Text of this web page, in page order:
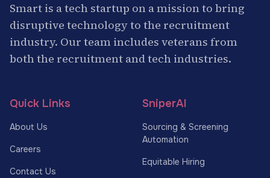
Smart is a tech startup on a mission to bring
disruptive technology to the recruitment
industry. Our team includes veterans from
both the recruitment and tech industries.
Quick Links
About Us
Careers
Contact Us
SniperAI
Sourcing & Screening
Automation
Equitable Hiring